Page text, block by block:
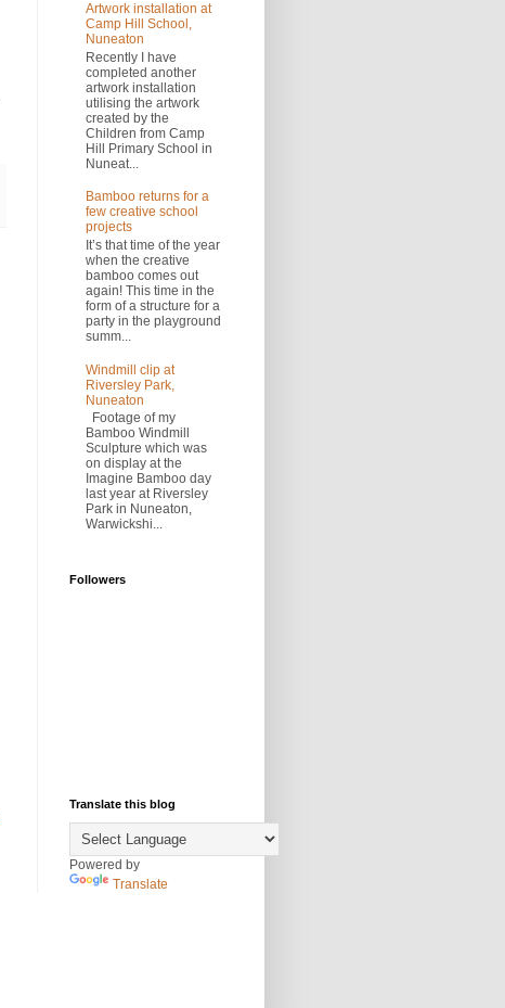
Artwork installation at
Camp Hill School,
Nuneaton
Recently I have
completed another
artwork installation
utilising the artwork
created by the
Children from Camp
Hill Primary School in
Nuneat...
Bamboo returns for a
few creative school
projects
It’s that time of the year
when the creative
bamboo comes out
again! This time in the
form of a structure for a
party in the playground
summ...
Windmill clip at
Riversley Park,
Nuneaton
Footage of my
Bamboo Windmill
Sculpture which was
on display at the
Imagine Bamboo day
last year at Riversley
Park in Nuneaton,
Warwickshi...
Followers
Translate this blog
Powered by
Translate